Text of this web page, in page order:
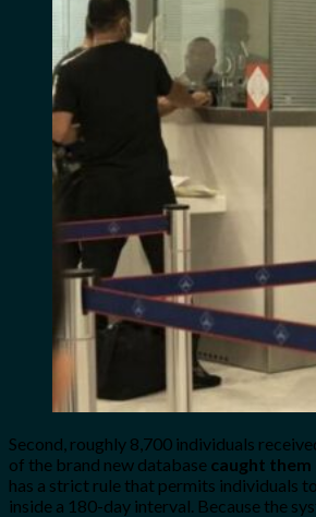
Second, roughly 8,700 individuals
of the brand new database caught
has a strict rule that permits individuals
inside a 180-day interval. Because the